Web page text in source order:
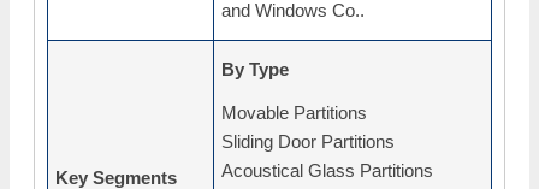
and Windows Co..
Key Segments
By Type
Movable Partitions
Sliding Door Partitions
Acoustical Glass Partitions